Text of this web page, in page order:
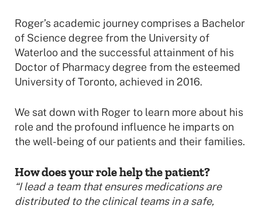
Roger’s academic journey comprises a Bachelor
of Science degree from the University of
Waterloo and the successful attainment of his
Doctor of Pharmacy degree from the esteemed
University of Toronto, achieved in 2016.
We sat down with Roger to learn more about his
role and the profound influence he imparts on
the well-being of our patients and their families.
How does your role help the patient?
“I lead a team that ensures medications are
distributed to the clinical teams in a safe,